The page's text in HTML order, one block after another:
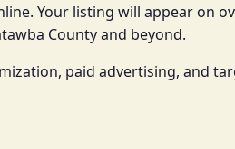
Your listing will appear on
County and beyond.
paid advertising, and